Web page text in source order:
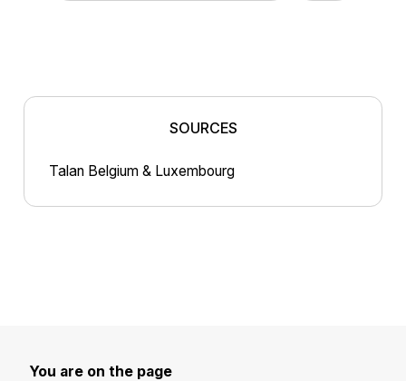
SOURCES
Talan Belgium & Luxembourg
You are on the page